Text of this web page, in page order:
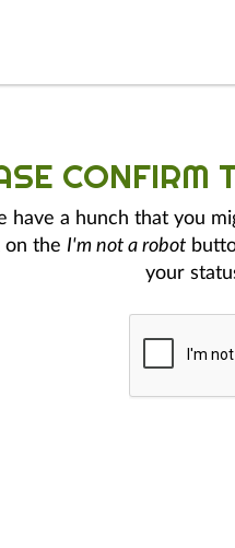
CONFIRM
have a hunch that you
on the I'm not a robot
your